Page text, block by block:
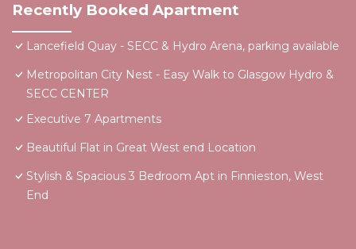
Recently Booked Apartment
Lancefield Quay - SECC & Hydro Arena, parking available
Metropolitan City Nest - Easy Walk to Glasgow Hydro &
SECC CENTER
Executive 7 Apartments
Beautiful Flat in Great West end Location
Stylish & Spacious 3 Bedroom Apt in Finnieston, West
End